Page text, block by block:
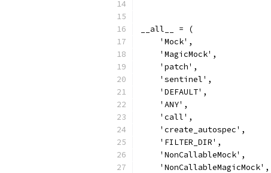
__all__ = (
    'Mock',
    'MagicMock',
    'patch',
    'sentinel',
    'DEFAULT',
    'ANY',
    'call',
    'create_autospec',
    'FILTER_DIR',
    'NonCallableMock',
    'NonCallableMagicMock',